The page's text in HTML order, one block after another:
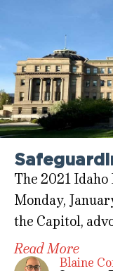
The 2021
Monday,
the Capitol,
Read More
Blaine